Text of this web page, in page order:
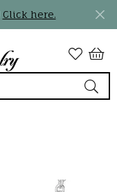
Click here.